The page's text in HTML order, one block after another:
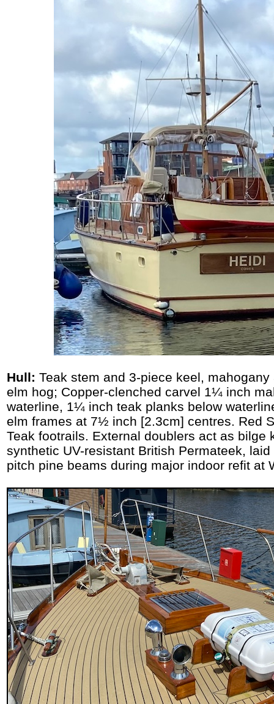
Hull: Teak stem and 3-piece keel,
elm hog; Copper-clenched carvel 1¼ inch
waterline, 1¼ inch teak planks below
elm frames at 7½ inch [2.3cm] centres. Red
Teak footrails. External doublers act as bilge
synthetic UV-resistant British Permateek,
pitch pine beams during major indoor refit at